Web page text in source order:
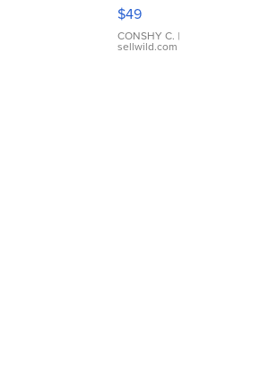
Pink
Leather
Bracelet
Adjustable
$49
CONSHY C. |
sellwild.com